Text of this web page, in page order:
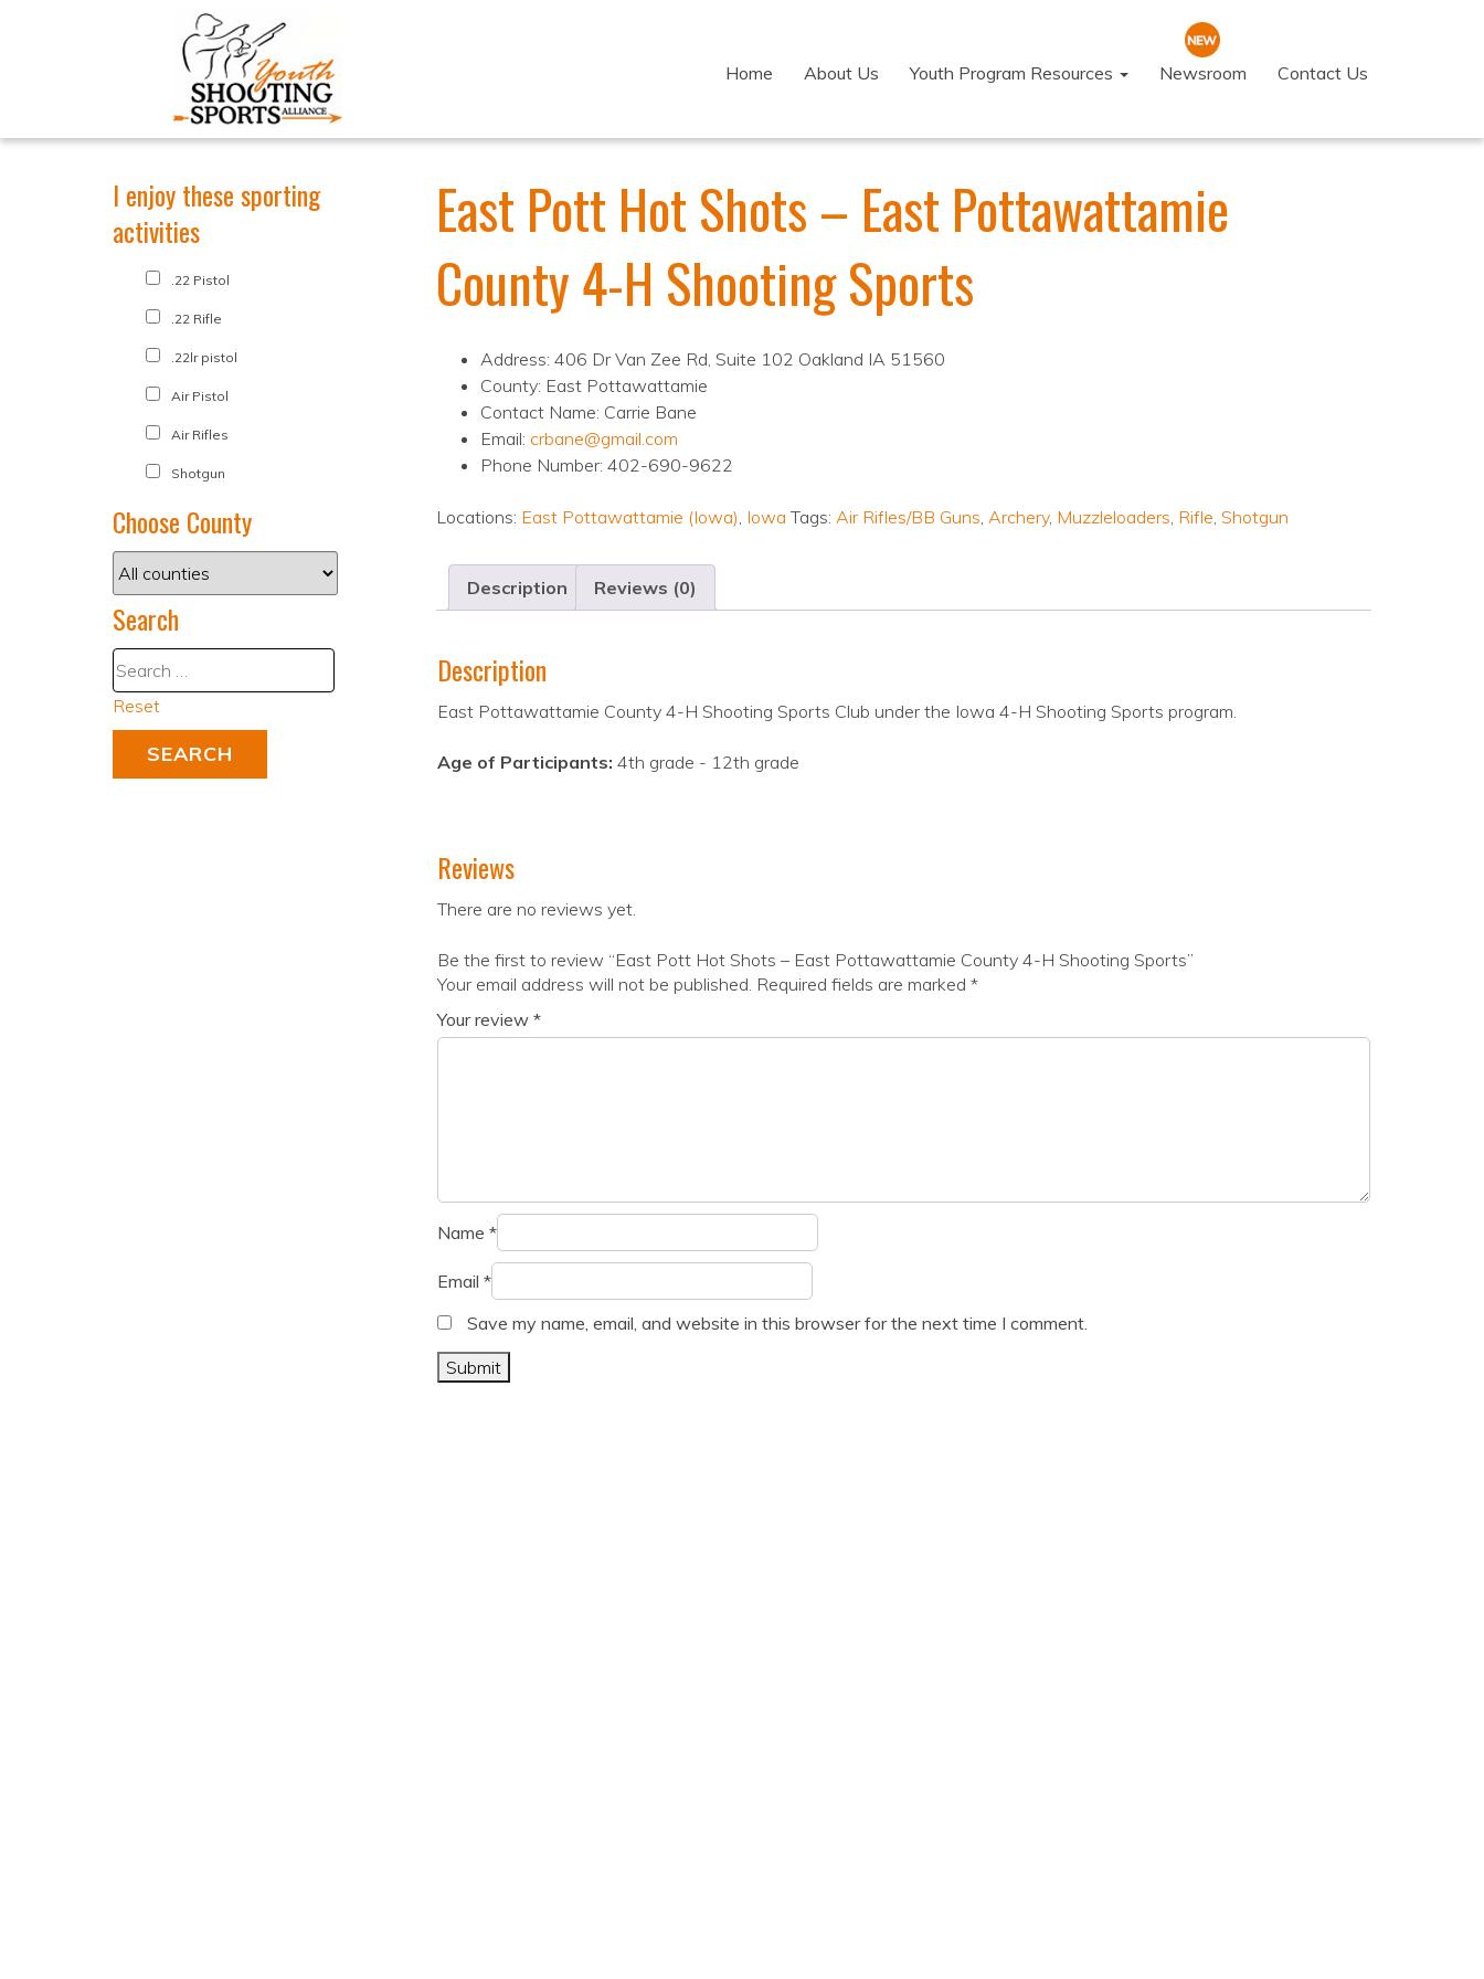
Home About Us Youth Program Resources Newsroom Contact Us
East Pott Hot Shots – East Pottawattamie
County 4-H Shooting Sports
Address: 406 Dr Van Zee Rd, Suite 102 Oakland IA 51560
County: East Pottawattamie
Contact Name: Carrie Bane
Email: crbane@gmail.com
Phone Number: 402-690-9622
Locations: East Pottawattamie (Iowa), Iowa Tags: Air Rifles/BB Guns, Archery, Muzzleloaders, Rifle, Shotgun
Description Reviews (0)
Description
East Pottawattamie County 4-H Shooting Sports Club under the Iowa 4-H Shooting Sports program.
Age of Participants: 4th grade - 12th grade
Reviews
There are no reviews yet.
Be the first to review “East Pott Hot Shots – East Pottawattamie County 4-H Shooting Sports”
Your email address will not be published. Required fields are marked *
Your review *
Name *
Email *
Save my name, email, and website in this browser for the next time I comment.
I enjoy these sporting
activities
.22 Pistol
.22 Rifle
.22lr pistol
Air Pistol
Air Rifles
Shotgun
Choose County
Search
Reset